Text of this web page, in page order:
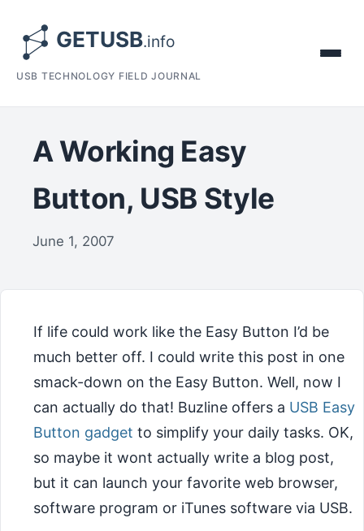
USB TECHNOLOGY FIELD JOURNAL
A Working Easy
Button, USB Style
June 1, 2007
If life could work like the Easy Button I’d be
much better off. I could write this post in one
smack-down on the Easy Button. Well, now I
can actually do that! Buzline offers a USB Easy
Button gadget to simplify your daily tasks. OK,
so maybe it wont actually write a blog post,
but it can launch your favorite web browser,
software program or iTunes software via USB.